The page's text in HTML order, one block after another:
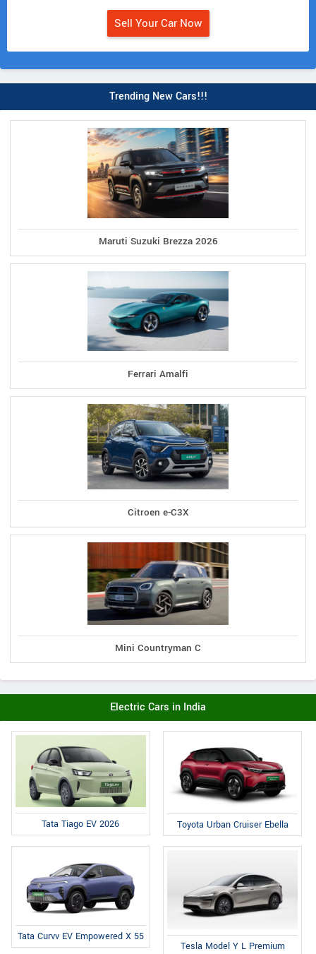
Sell Your Car Now
Trending New Cars!!!
Maruti Suzuki Brezza 2026
Ferrari Amalfi
Citroen e-C3X
Mini Countryman C
Electric Cars in India
Tata Tiago EV 2026 Toyota Urban Cruiser Ebella
Tata Curvv EV Empowered X 55
Tesla Model Y L Premium